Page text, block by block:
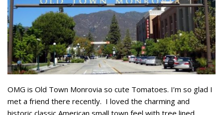
OMG is Old Town Monrovia so cute Tomatoes. I’m so glad I
met a friend there recently. I loved the charming and
historic classic American small town feel with tree lined